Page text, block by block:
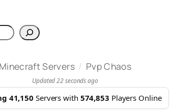
Minecraft Servers / Pvp Chaos
Updated 22 seconds ago
41,150 Servers with 574,853 Players Online